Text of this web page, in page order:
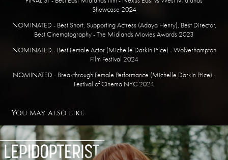
Showcase 2024
NOMINATED - Best Short, Supporting Actress (Adaya Henry), Best Director,
Best Cinematography - The Midlands Movies Awards 2023
NOMINATED - Best Female Actor (Michelle Darkin Price) - Wolverhampton
Film Festival 2024
NOMINATED - Breakthrough Female Performance (Michelle Darkin Price) -
Festival of Cinema NYC 2024
You may also like